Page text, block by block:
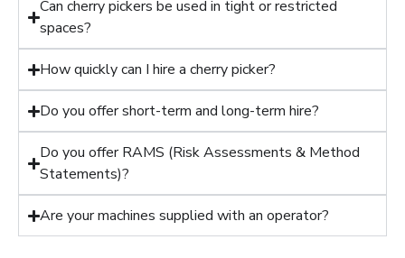
Can cherry pickers be used in tight or restricted
spaces?
How quickly can I hire a cherry picker?
Do you offer short-term and long-term hire?
Do you offer RAMS (Risk Assessments & Method
Statements)?
Are your machines supplied with an operator?